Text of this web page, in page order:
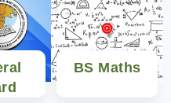
BS Maths